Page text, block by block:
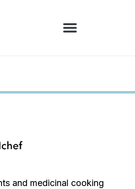
and medicinal cooking